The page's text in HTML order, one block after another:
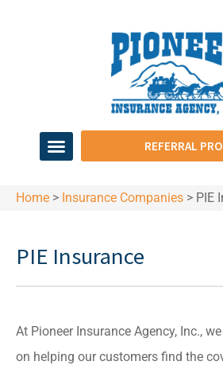
REFERRAL
Home > Insurance Companies > PIE
PIE Insurance
At Pioneer Insurance Agency, Inc.,
on helping our customers find the